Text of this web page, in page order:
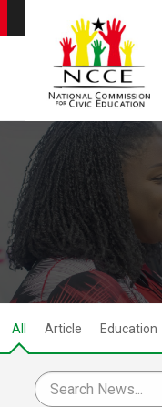
All Article Education